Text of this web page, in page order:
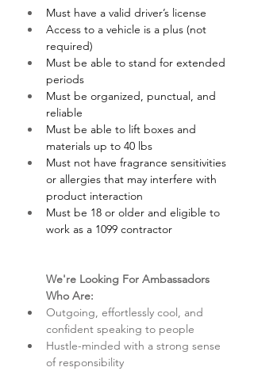
Must have a valid driver’s license
Access to a vehicle is a plus (not
required)
Must be able to stand for extended
periods
Must be organized, punctual, and
reliable
Must be able to lift boxes and
materials up to 40 lbs
Must not have fragrance sensitivities
or allergies that may interfere with
product interaction
Must be 18 or older and eligible to
work as a 1099 contractor
We're Looking For Ambassadors
Who Are:
Outgoing, effortlessly cool, and
confident speaking to people
Hustle-minded with a strong sense
of responsibility